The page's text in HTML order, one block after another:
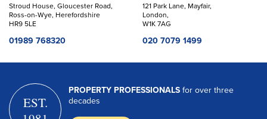
Stroud House, Gloucester Road,
Ross-on-Wye, Herefordshire
HR9 5LE
01989 768320
121 Park Lane, Mayfair,
London,
W1K 7AG
020 7079 1499
PROPERTY PROFESSIONALS for over three
decades
EST.